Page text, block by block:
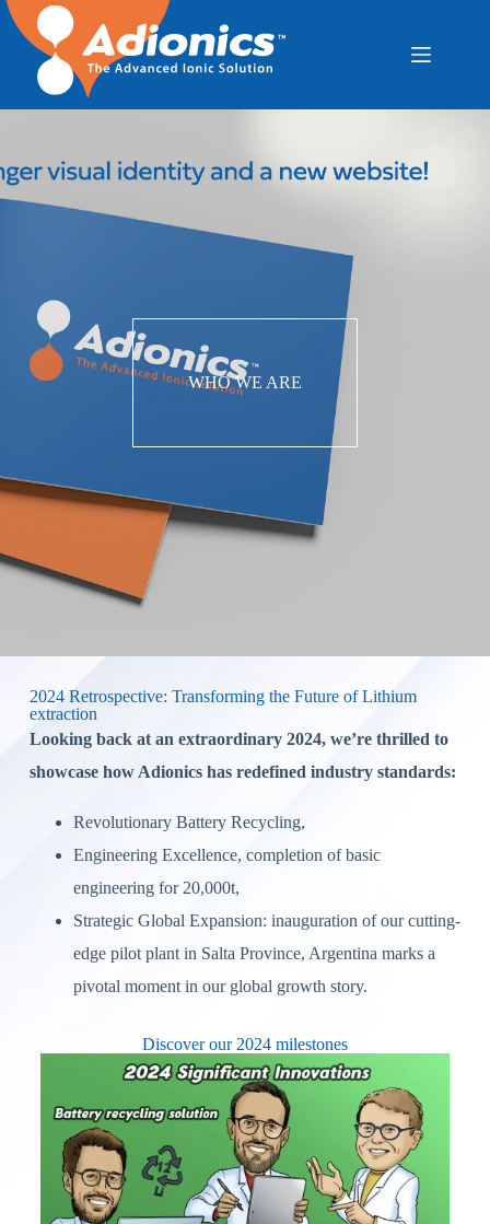
WHO WE ARE
2024 Retrospective: Transforming the Future of Lithium
extraction
Looking back at an extraordinary 2024, we’re thrilled to
showcase how Adionics has redefined industry standards:
Revolutionary Battery Recycling,
Engineering Excellence, completion of basic
engineering for 20,000t,
Strategic Global Expansion: inauguration of our cutting-
edge pilot plant in Salta Province, Argentina marks a
pivotal moment in our global growth story.
Discover our 2024 milestones